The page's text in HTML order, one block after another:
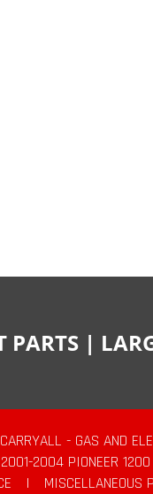
PARTS |
- GAS AND
2001-2004 PIONEER
|
MISCELLANEOUS